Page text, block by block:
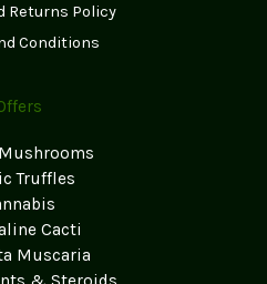
Returns Policy
Conditions
Truffles
Cacti
Muscaria